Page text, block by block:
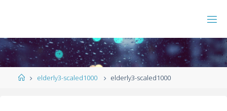
elderly3-scaled1000 elderly3-scaled1000